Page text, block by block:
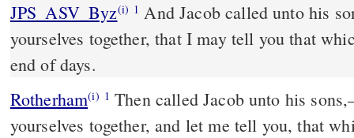
JPS_ASV_Byz(i) 1 And Jacob called unto his sons, and said: 'Gather
yourselves together, that I may tell you that
end of days.
Rotherham(i) 1 Then called Jacob unto his
yourselves together, and let me tell you, that